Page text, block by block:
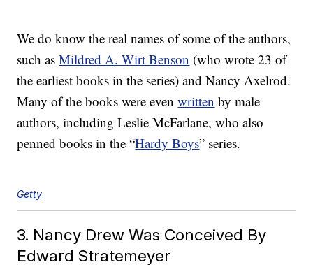
We do know the real names of some of the authors,
such asMildred A. Wirt Benson (who wrote 23 of
the earliest books in the series) and Nancy Axelrod.
Many of the books were evenwritten by male
authors, including Leslie McFarlane, who also
penned books in the “Hardy Boys” series.
Getty
3. Nancy Drew Was Conceived By
Edward Stratemeyer